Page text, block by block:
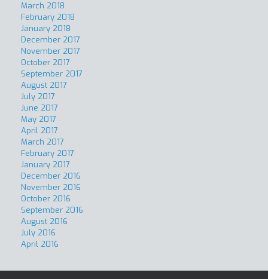
March 2018
February 2018
January 2018
December 2017
November 2017
October 2017
September 2017
August 2017
July 2017
June 2017
May 2017
April 2017
March 2017
February 2017
January 2017
December 2016
November 2016
October 2016
September 2016
August 2016
July 2016
April 2016